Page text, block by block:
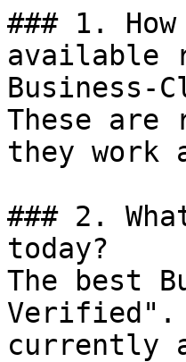
### 1.
available
Business-
These
they work
### 2.
today?
The best
Verified".
currently